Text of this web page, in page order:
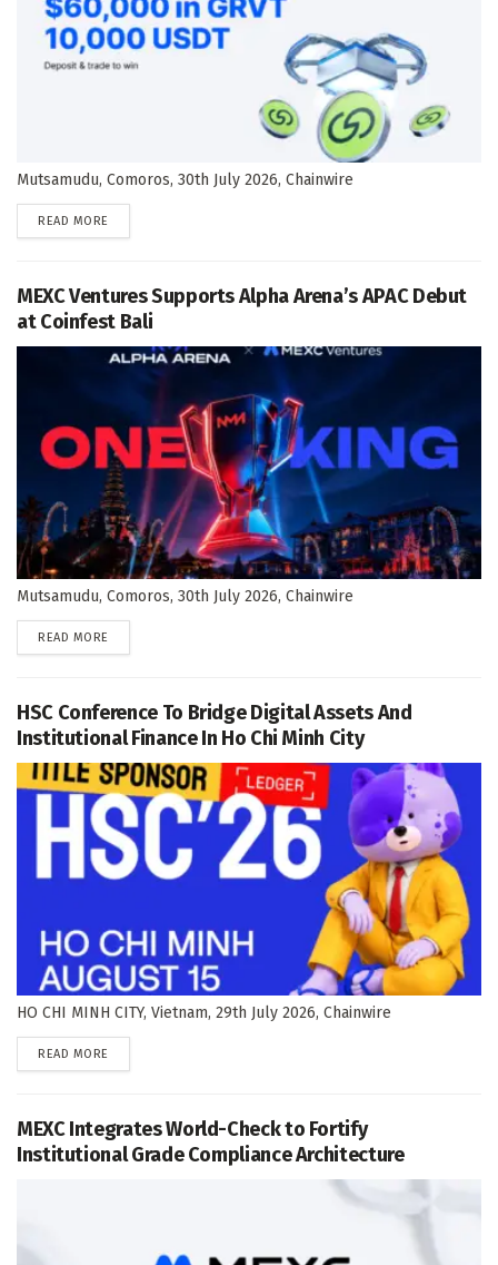
Mutsamudu, Comoros, 30th July 2026, Chainwire
READ MORE
MEXC Ventures Supports Alpha Arena’s APAC Debut
at Coinfest Bali
Mutsamudu, Comoros, 30th July 2026, Chainwire
READ MORE
HSC Conference To Bridge Digital Assets And
Institutional Finance In Ho Chi Minh City
HO CHI MINH CITY, Vietnam, 29th July 2026, Chainwire
READ MORE
MEXC Integrates World-Check to Fortify
Institutional Grade Compliance Architecture